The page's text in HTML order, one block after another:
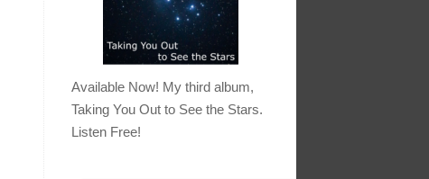
Available Now! My third album,
Taking You Out to See the Stars.
Listen Free!